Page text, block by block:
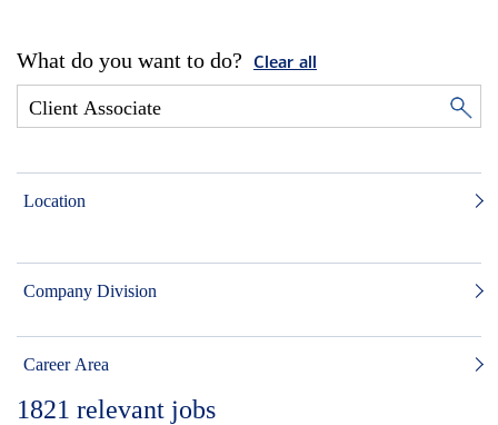
What do you want to do? Clear all
Location
Company Division
Career Area
1821 relevant jobs